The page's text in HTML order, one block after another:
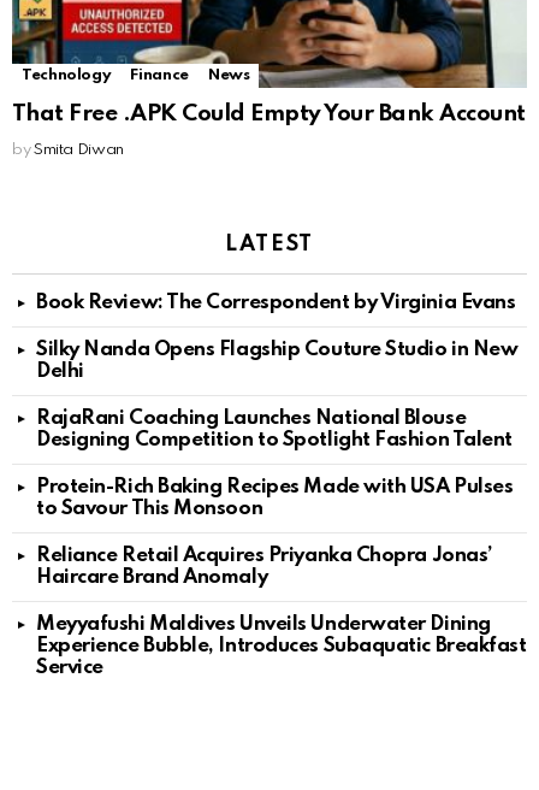
Technology Finance News
That Free .APK Could Empty Your Bank Account
by Smita Diwan
LATEST
Book Review: The Correspondent by Virginia Evans
Silky Nanda Opens Flagship Couture Studio in New
Delhi
RajaRani Coaching Launches National Blouse
Designing Competition to Spotlight Fashion Talent
Protein-Rich Baking Recipes Made with USA Pulses
to Savour This Monsoon
Reliance Retail Acquires Priyanka Chopra Jonas’
Haircare Brand Anomaly
Meyyafushi Maldives Unveils Underwater Dining
Experience Bubble, Introduces Subaquatic Breakfast
Service